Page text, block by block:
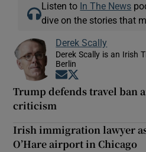
Listen to In The News
dive on the stories that
Derek Scally
Derek Scally is an Irish
Berlin
Opens in new
Trump defends travel ban
criticism
Irish immigration lawyer
O’Hare airport in Chicago